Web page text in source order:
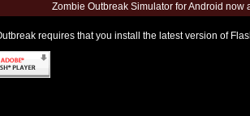
Zombie Outbreak Simulator for Android
requires that you install the latest version of